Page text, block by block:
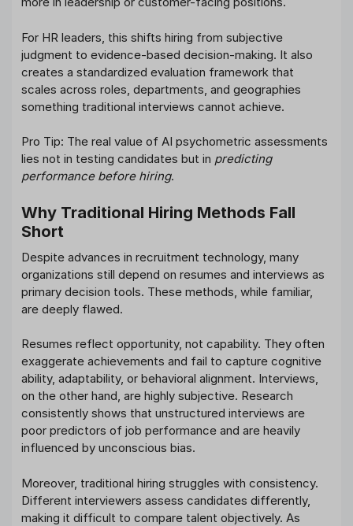
For HR leaders, this shifts hiring from subjective
judgment to evidence-based decision-making. It also
creates a standardized evaluation framework that
scales across roles, departments, and geographies
something traditional interviews cannot achieve.
Pro Tip: The real value of AI psychometric assessments
lies not in testing candidates but in predicting
performance before hiring.
Why Traditional Hiring Methods Fall
Short
Despite advances in recruitment technology, many
organizations still depend on resumes and interviews as
primary decision tools. These methods, while familiar,
are deeply flawed.
Resumes reflect opportunity, not capability. They often
exaggerate achievements and fail to capture cognitive
ability, adaptability, or behavioral alignment. Interviews,
on the other hand, are highly subjective. Research
consistently shows that unstructured interviews are
poor predictors of job performance and are heavily
influenced by unconscious bias.
Moreover, traditional hiring struggles with consistency.
Different interviewers assess candidates differently,
making it difficult to compare talent objectively. As